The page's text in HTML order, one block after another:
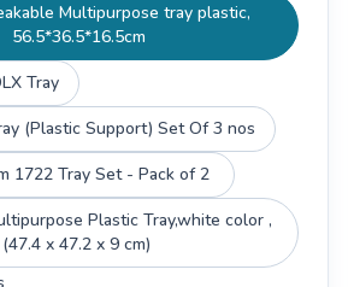
Multipurpose tray plastic,
56.5*36.5*16.5cm
Tray
(Plastic Support) Set Of 3 nos
1722 Tray Set - Pack of 2
Plastic Tray,white color ,
(47.4 x 47.2 x 9 cm)